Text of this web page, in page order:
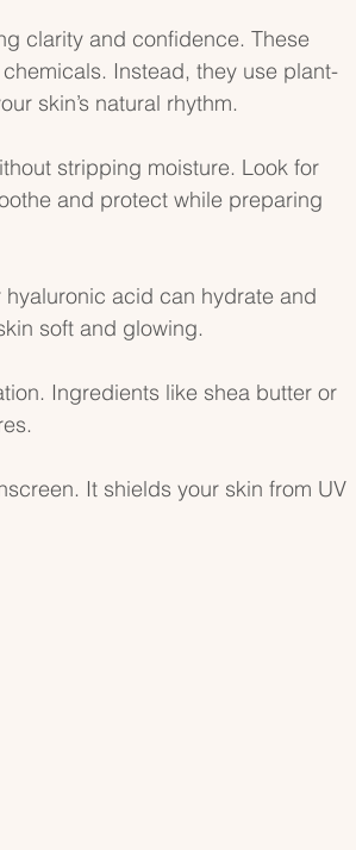
clarity and confidence. These
Instead, they use plant-
skin’s natural rhythm.
stripping moisture. Look for
and protect while preparing
acid can hydrate and
soft and glowing.
Ingredients like shea butter or
It shields your skin from UV